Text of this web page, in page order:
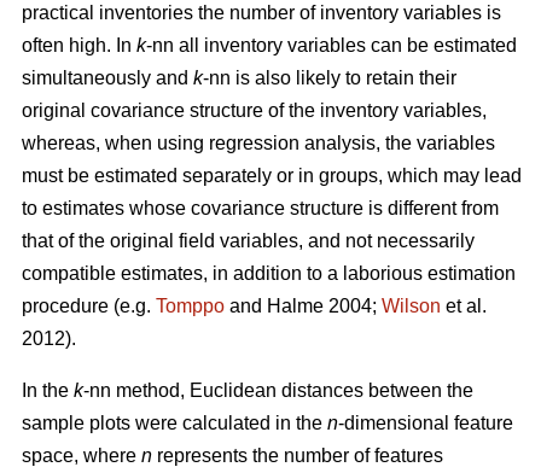
practical inventories the number of inventory variables is
often high. In k-nn all inventory variables can be estimated
simultaneously and k-nn is also likely to retain their
original covariance structure of the inventory variables,
whereas, when using regression analysis, the variables
must be estimated separately or in groups, which may lead
to estimates whose covariance structure is different from
that of the original field variables, and not necessarily
compatible estimates, in addition to a laborious estimation
procedure (e.g. Tomppo and Halme 2004; Wilson et al.
2012).
In the k-nn method, Euclidean distances between the
sample plots were calculated in the n-dimensional feature
space, where n represents the number of features